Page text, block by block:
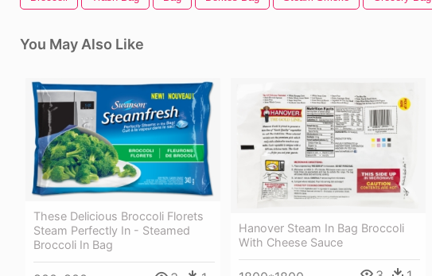
You May Also Like
These Delicious Broccoli Florets
Steam Perfectly In - Steamed
Broccoli In Bag
Hanover Steam In Bag Broccoli
With Cheese Sauce